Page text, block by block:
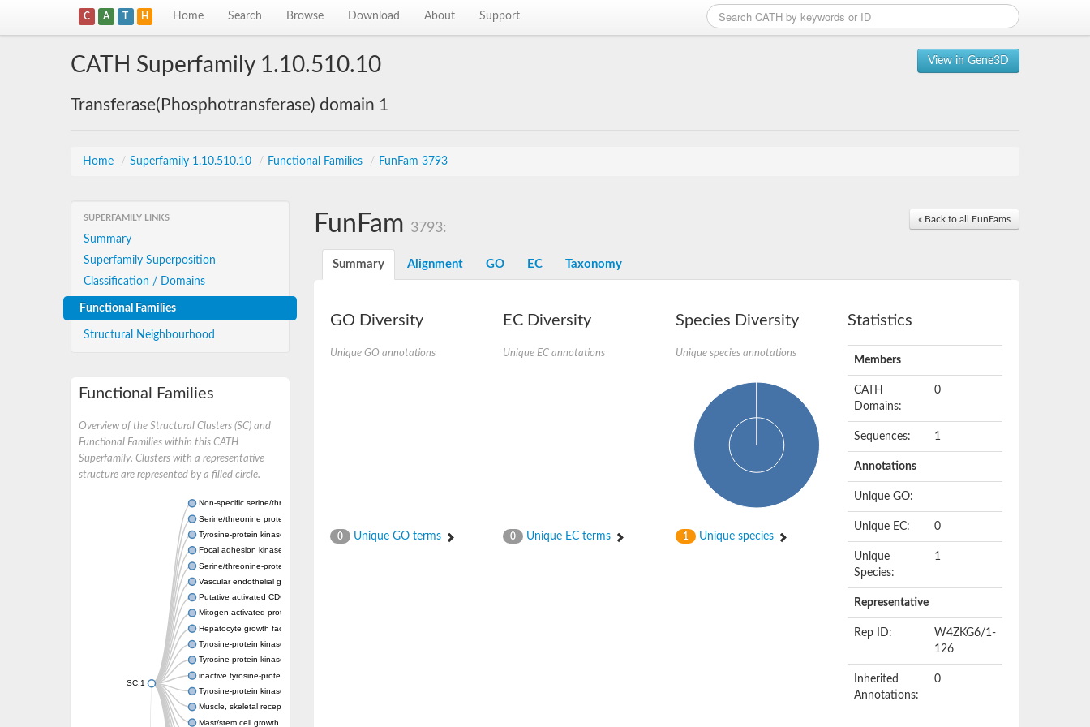
C A T H Home Search Browse Download About Support
View in Gene3D
CATH Superfamily 1.10.510.10
Transferase(Phosphotransferase) domain 1
Home / Superfamily 1.10.510.10 / Functional Families / FunFam 3793
SUPERFAMILY LINKS
Summary
Superfamily Superposition
Classification / Domains
Functional Families
Structural Neighbourhood
Functional Families
Overview of the Structural Clusters (SC) and
Functional Families within this CATH
Superfamily. Clusters with a representative
structure are represented by a filled circle.
SC:1
Non-specific serine/threonine protein kinase
Serine/threonine protein kinase
Tyrosine-protein kinase receptor
Focal adhesion kinase, isoform D
Serine/threonine-protein kinase 3
Vascular endothelial growth factor receptor 2
Putative activated CDC42 kinase 1
Mitogen-activated protein kinase kinase kinase 12
Hepatocyte growth factor receptor
Tyrosine-protein kinase
Tyrosine-protein kinase receptor
inactive tyrosine-protein kinase transmembrane receptor ROR1
Tyrosine-protein kinase receptor Tie-1
Muscle, skeletal receptor tyrosine protein kinase
Mast/stem cell growth factor receptor
« Back to all FunFams
FunFam 3793:
Summary Alignment GO EC Taxonomy
GO Diversity
Unique GO annotations
0 Unique GO terms
EC Diversity
Unique EC annotations
0 Unique EC terms
Species Diversity
Unique species annotations
1 Unique species
Statistics
Members
CATH
Domains:
0
Sequences: 1
Annotations
Unique GO:
Unique EC: 0
Unique
Species:
1
Representative
Rep ID:
W4ZKG6/1-
126
Inherited
Annotations:
0